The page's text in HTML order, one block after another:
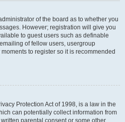
of the board as to whether you
However; registration will give you
to guest users such as definable
of fellow users, usergroup
to register so it is recommended
Protection Act of 1998, is a law in the
can potentially collect information from
parental consent or some other